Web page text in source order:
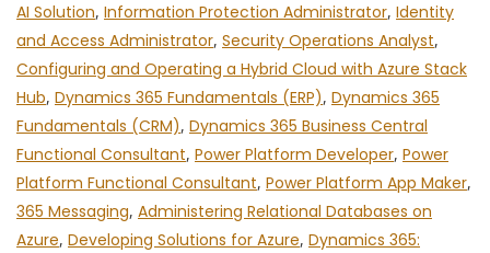
AI Solution, Information Protection Administrator, Identity
and Access Administrator, Security Operations Analyst,
Configuring and Operating a Hybrid Cloud with Azure Stack
Hub, Dynamics 365 Fundamentals (ERP), Dynamics 365
Fundamentals (CRM), Dynamics 365 Business Central
Functional Consultant, Power Platform Developer, Power
Platform Functional Consultant, Power Platform App Maker,
365 Messaging, Administering Relational Databases on
Azure, Developing Solutions for Azure, Dynamics 365: